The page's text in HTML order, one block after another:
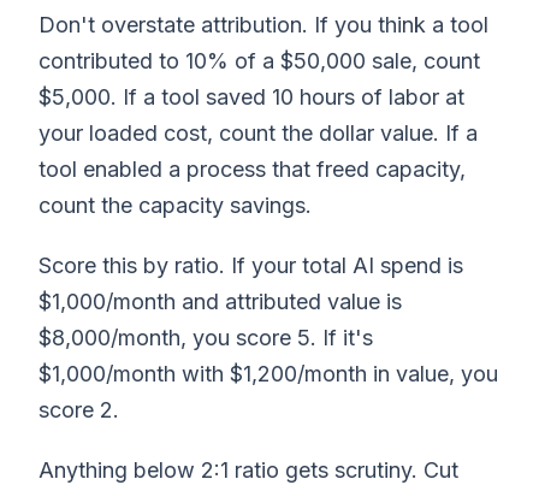
Don't overstate attribution. If you think a tool
contributed to 10% of a $50,000 sale, count
$5,000. If a tool saved 10 hours of labor at
your loaded cost, count the dollar value. If a
tool enabled a process that freed capacity,
count the capacity savings.
Score this by ratio. If your total AI spend is
$1,000/month and attributed value is
$8,000/month, you score 5. If it's
$1,000/month with $1,200/month in value, you
score 2.
Anything below 2:1 ratio gets scrutiny. Cut